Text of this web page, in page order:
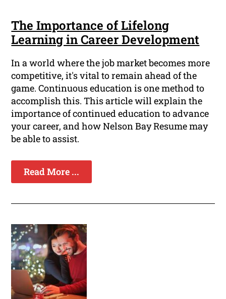
The Importance of Lifelong
Learning in Career Development
In a world where the job market becomes more
competitive, it's vital to remain ahead of the
game. Continuous education is one method to
accomplish this. This article will explain the
importance of continued education to advance
your career, and how Nelson Bay Resume may
be able to assist.
Read More ...